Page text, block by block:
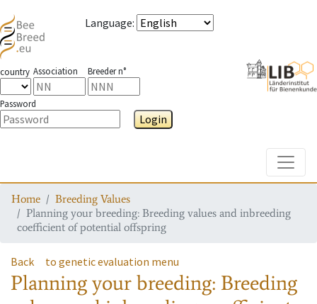
Language:
country Association Breeder n°
Password
Login
Home
Breeding Values
Planning your breeding: Breeding values and inbreeding
coefficient of potential offspring
Back to genetic evaluation menu
Planning your breeding: Breeding